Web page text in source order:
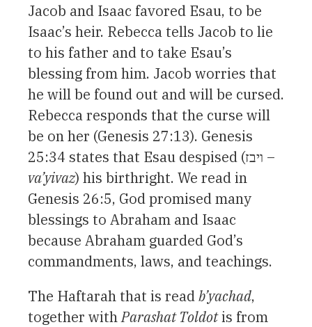
Jacob and Isaac favored Esau, to be
Isaac’s heir. Rebecca tells Jacob to lie
to his father and to take Esau’s
blessing from him. Jacob worries that
he will be found out and will be cursed.
Rebecca responds that the curse will
be on her (Genesis 27:13). Genesis
25:34 states that Esau despised (ויבז –
va’yivaz) his birthright. We read in
Genesis 26:5, God promised many
blessings to Abraham and Isaac
because Abraham guarded God’s
commandments, laws, and teachings.
The Haftarah that is readb’yachad,
together withParashat Toldotis from